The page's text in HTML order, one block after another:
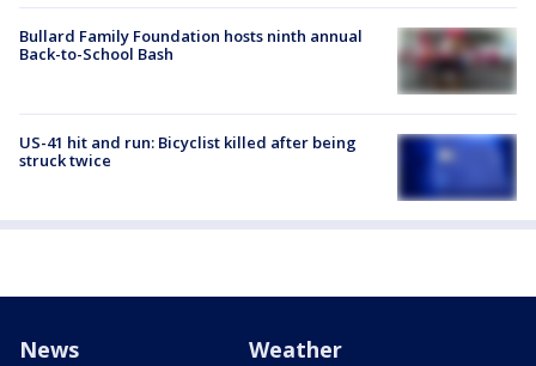
Bullard Family Foundation hosts ninth annual
Back-to-School Bash
US-41 hit and run: Bicyclist killed after being
struck twice
News Weather